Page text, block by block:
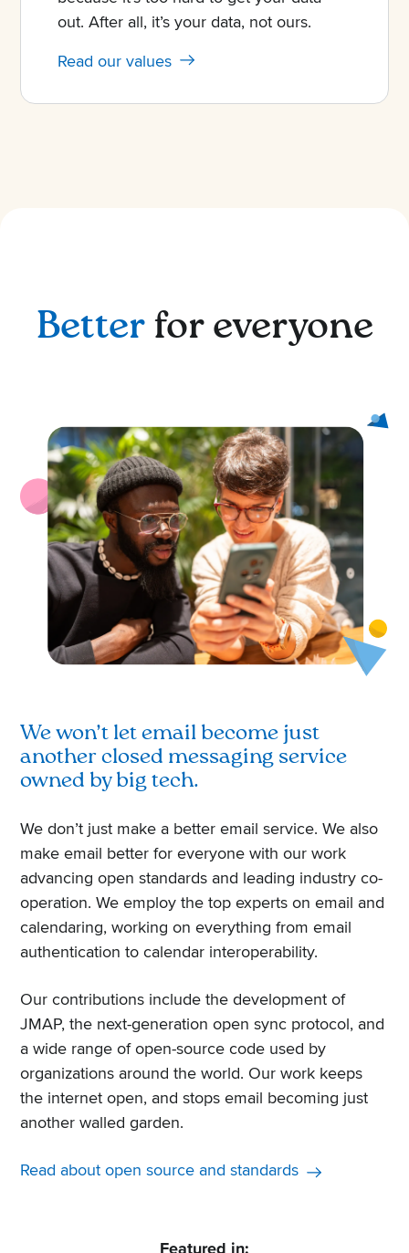
out. After all, it’s your data, not ours.
Read our values
Betterfor everyone
We won’t let email become just
another closed messaging service
owned by big tech.
We don’t just make a better email service. We also
make email better for everyone with our work
advancing open standards and leading industry co-
operation. We employ the top experts on email and
calendaring, working on everything from email
authentication to calendar interoperability.
Our contributions include the development of
JMAP, the next-generation open sync protocol, and
a wide range of open-source code used by
organizations around the world. Our work keeps
the internet open, and stops email becoming just
another walled garden.
Read about open source and standards
Featured in: